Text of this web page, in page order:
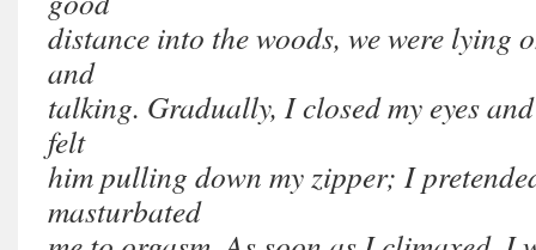
distance into the woods, we were lying
and
talking. Gradually, I closed my eyes
felt
him pulling down my zipper; I
masturbated